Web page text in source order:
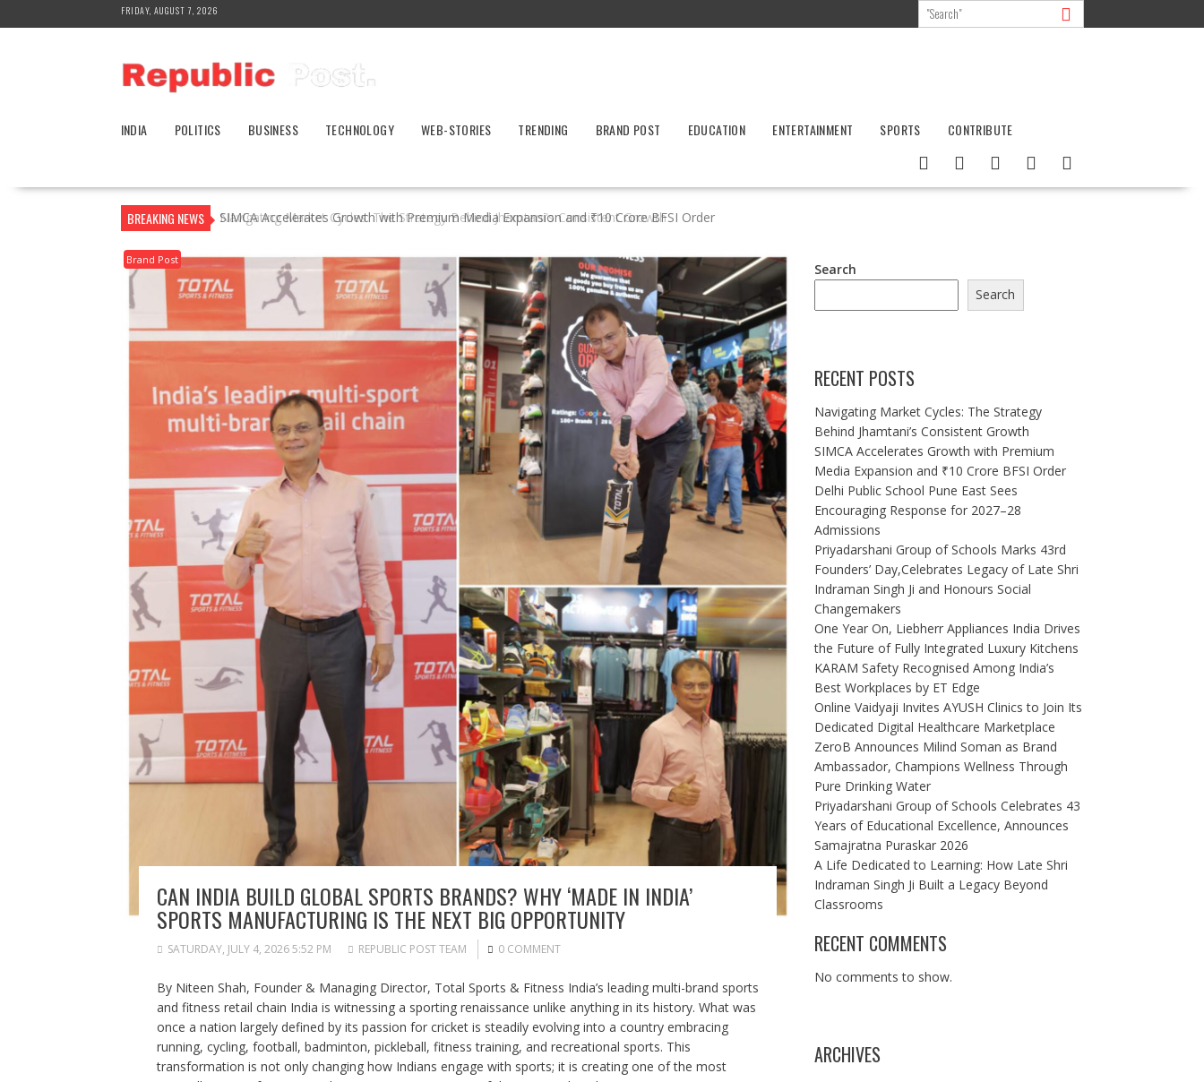
to
FRIDAY, AUGUST 7, 2026
INDIA POLITICS BUSINESS TECHNOLOGY WEB-STORIES TRENDING BRAND POST EDUCATION ENTERTAINMENT SPORTS CONTRIBUTE
BREAKING NEWS SIMCA Accelerates Growth with Premium Media Expansion and ₹10 Crore BFSI Order
Brand Post
CAN INDIA BUILD GLOBAL SPORTS BRANDS? WHY ‘MADE IN INDIA’
SPORTS MANUFACTURING IS THE NEXT BIG OPPORTUNITY
SATURDAY, JULY 4, 2026 5:52 PM REPUBLIC POST TEAM 0 COMMENT
By Niteen Shah, Founder & Managing Director, Total Sports & Fitness India’s leading multi-brand sports
and fitness retail chain India is witnessing a sporting renaissance unlike anything in its history. What was
once a nation largely defined by its passion for cricket is steadily evolving into a country embracing
running, cycling, football, badminton, pickleball, fitness training, and recreational sports. This
transformation is not only changing how Indians engage with sports; it is creating one of the most
Search
Search
RECENT POSTS
Navigating Market Cycles: The Strategy
Behind Jhamtani’s Consistent Growth
SIMCA Accelerates Growth with Premium
Media Expansion and ₹10 Crore BFSI Order
Delhi Public School Pune East Sees
Encouraging Response for 2027–28
Admissions
Priyadarshani Group of Schools Marks 43rd
Founders’ Day,Celebrates Legacy of Late Shri
Indraman Singh Ji and Honours Social
Changemakers
One Year On, Liebherr Appliances India Drives
the Future of Fully Integrated Luxury Kitchens
KARAM Safety Recognised Among India’s
Best Workplaces by ET Edge
Online Vaidyaji Invites AYUSH Clinics to Join Its
Dedicated Digital Healthcare Marketplace
ZeroB Announces Milind Soman as Brand
Ambassador, Champions Wellness Through
Pure Drinking Water
Priyadarshani Group of Schools Celebrates 43
Years of Educational Excellence, Announces
Samajratna Puraskar 2026
A Life Dedicated to Learning: How Late Shri
Indraman Singh Ji Built a Legacy Beyond
Classrooms
RECENT COMMENTS
No comments to show.
ARCHIVES